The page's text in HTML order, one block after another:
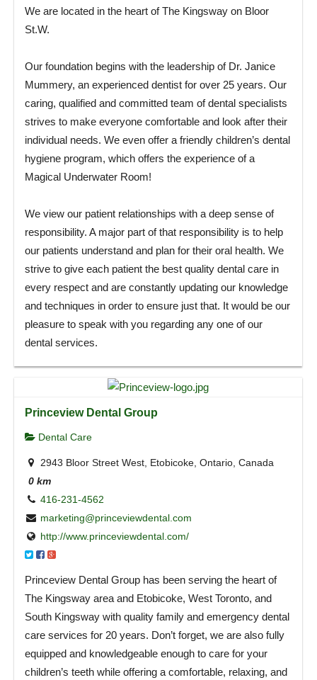
We are located in the heart of The Kingsway on Bloor
St.W.
Our foundation begins with the leadership of Dr. Janice
Mummery, an experienced dentist for over 25 years. Our
caring, qualified and committed team of dental specialists
strives to make everyone comfortable and look after their
individual needs. We even offer a friendly children’s dental
hygiene program, which offers the experience of a
Magical Underwater Room!
We view our patient relationships with a deep sense of
responsibility. A major part of that responsibility is to help
our patients understand and plan for their oral health. We
strive to give each patient the best quality dental care in
every respect and are constantly updating our knowledge
and techniques in order to ensure just that. It would be our
pleasure to speak with you regarding any one of our
dental services.
Princeview Dental Group
Dental Care
2943 Bloor Street West, Etobicoke, Ontario, Canada
0 km
416-231-4562
marketing@princeviewdental.com
http://www.princeviewdental.com/
Princeview Dental Group has been serving the heart of
The Kingsway area and Etobicoke, West Toronto, and
South Kingsway with quality family and emergency dental
care services for 20 years. Don’t forget, we are also fully
equipped and knowledgeable enough to care for your
children’s teeth while offering a comfortable, relaxing, and